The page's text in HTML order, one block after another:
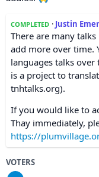
COMPLETED · Justin
There are many
add more over time.
languages talks over
is a project to
tnhtalks.org).
If you would like to
Thay immediately,
https://
VOTERS